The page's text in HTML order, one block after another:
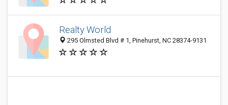
Realty World
295 Olmsted Blvd # 1, Pinehurst, NC 28374-9131